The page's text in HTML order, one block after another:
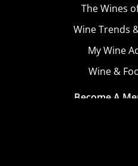
The Wines
Wine Trends
My Wine
Wine &
Become A